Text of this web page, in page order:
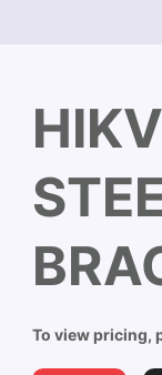
To view pricing,